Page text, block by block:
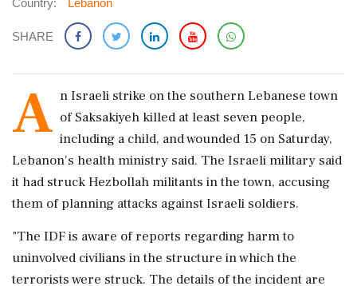
SHARE
A n Israeli strike ​on the southern Lebanese town ​
of Saksakiyeh killed at ‌least ​seven people,
including a child, and wounded 15 on Saturday,
Lebanon's health ministry said. The Israeli ‌military said
it had struck Hezbollah militants in the town, accusing
them of planning attacks against Israeli soldiers.
"The IDF is aware of ‌reports regarding harm to
uninvolved civilians in the structure in ‌which the
terrorists were struck. The details of the incident are